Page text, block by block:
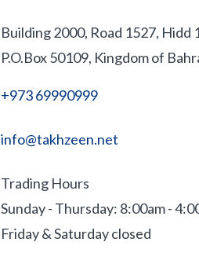
Building 2000, Road 1527, Hidd
P.O.Box 50109, Kingdom of
+973 69990999
info@takhzeen.net
Trading Hours
Sunday - Thursday: 8:00am -
Friday & Saturday closed